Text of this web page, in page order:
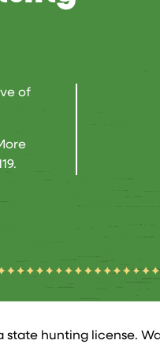
of
hunting license.